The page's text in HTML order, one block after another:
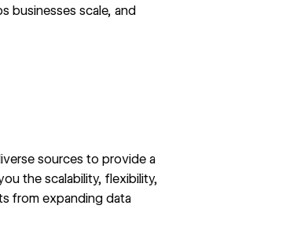
businesses scale, and
sources to provide a
the scalability, flexibility,
from expanding data